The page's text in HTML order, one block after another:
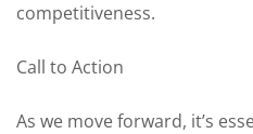
competitiveness.
Call to Action
As we move forward, it’s